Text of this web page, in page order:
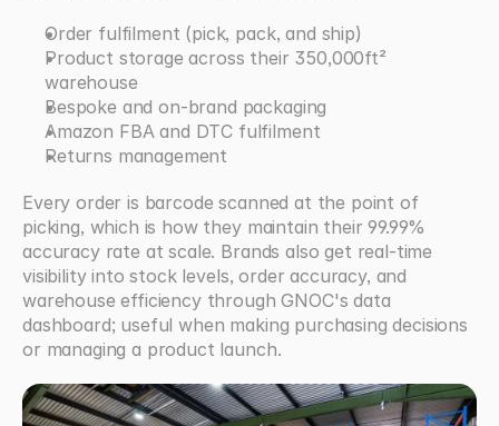
Order fulfilment (pick, pack, and ship)
Product storage across their 350,000ft²
warehouse
Bespoke and on-brand packaging
Amazon FBA and DTC fulfilment
Returns management
Every order is barcode scanned at the point of
picking, which is how they maintain their 99.99%
accuracy rate at scale. Brands also get real-time
visibility into stock levels, order accuracy, and
warehouse efficiency through GNOC's data
dashboard; useful when making purchasing decisions
or managing a product launch.